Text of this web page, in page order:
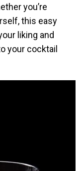
you’re
this easy
liking and
your cocktail